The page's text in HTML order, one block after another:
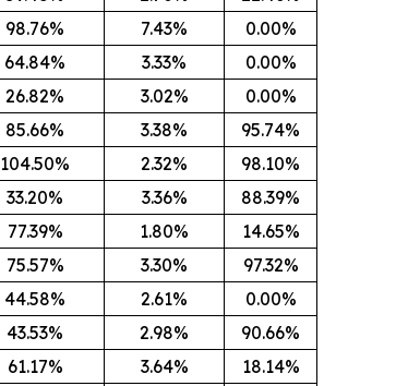
98.76% 7.43%
0.00%
64.84% 3.33%
0.00%
26.82% 3.02%
0.00%
85.66% 3.38%
95.74%
104.50% 2.32%
98.10%
33.20% 3.36%
88.39%
77.39% 1.80%
14.65%
75.57% 3.30%
97.32%
44.58% 2.61%
0.00%
43.53% 2.98%
90.66%
61.17% 3.64%
18.14%